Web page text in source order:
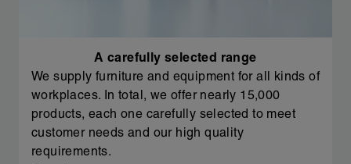
A carefully selected range
We supply furniture and equipment for all kinds of
workplaces. In total, we offer nearly 15,000
products, each one carefully selected to meet
customer needs and our high quality
requirements.